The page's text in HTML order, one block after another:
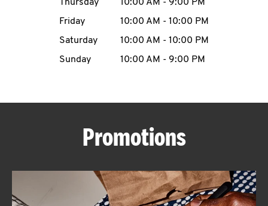
CAREERS
ABOUT
Thursday
10:00 AM - 9:00 PM
Friday
10:00 AM - 10:00 PM
Saturday
10:00 AM - 10:00 PM
Sunday
10:00 AM - 9:00 PM
Promotions